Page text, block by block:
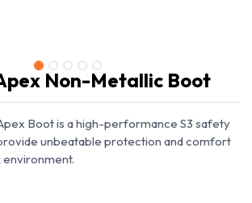
Non-Metallic Boot
Boot is a high-performance S3 safety
unbeatable protection and comfort
environment.